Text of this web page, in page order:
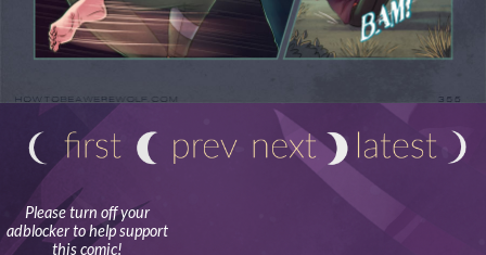
Please turn off your
adblocker to help support
this comic!